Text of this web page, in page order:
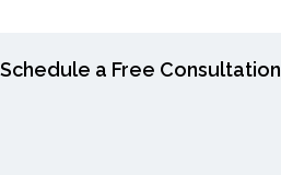
Schedule a Free Consultation